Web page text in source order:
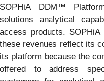
SOPHiA DDM™
solutions analytical
access products.
these revenues reflect its
its platform because the
offered to address